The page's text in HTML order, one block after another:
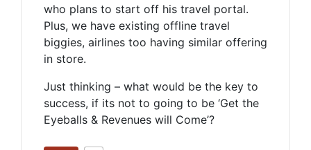
who plans to start off his travel portal.
Plus, we have existing offline travel
biggies, airlines too having similar offering
in store.
Just thinking – what would be the key to
success, if its not to going to be ‘Get the
Eyeballs & Revenues will Come’?